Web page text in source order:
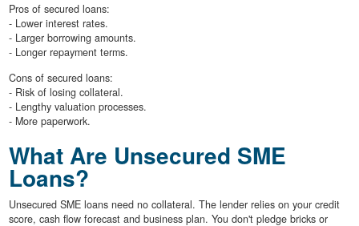
Pros of secured loans:
- Lower interest rates.
- Larger borrowing amounts.
- Longer repayment terms.
Cons of secured loans:
- Risk of losing collateral.
- Lengthy valuation processes.
- More paperwork.
What Are Unsecured SME
Loans?
Unsecured SME loans need no collateral. The lender relies on your credit
score, cash flow forecast and business plan. You don't pledge bricks or